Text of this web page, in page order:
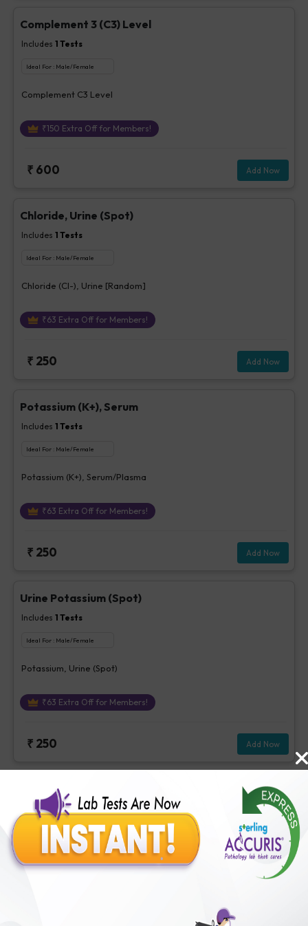
Complement 3 (C3) Level
Includes 1 Tests
Ideal For : Male/Female
Complement C3 Level
₹150 Extra Off for Members!
₹ 600 Add Now
Chloride, Urine (Spot)
Includes 1 Tests
Ideal For : Male/Female
Chloride (Cl-), Urine [Random]
₹63 Extra Off for Members!
₹ 250 Add Now
Potassium (K+), Serum
Includes 1 Tests
Ideal For : Male/Female
Potassium (K+), Serum/Plasma
₹63 Extra Off for Members!
₹ 250 Add Now
Urine Potassium (Spot)
Includes 1 Tests
Ideal For : Male/Female
Potassium, Urine (Spot)
₹63 Extra Off for Members!
₹ 250 Add Now
Albumin Creatinine Ratio, Urine
Includes 3Tests
Male/Female
Albumin/Creatinine Ratio, Microalbumin, Creatinine, Urine
[Random]